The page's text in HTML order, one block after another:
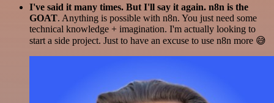
I've said it many times. But I'll say it again. n8n is the
GOAT. Anything is possible with n8n. You just need some
technical knowledge + imagination. I'm actually looking to
start a side project. Just to have an excuse to use n8n more 😅